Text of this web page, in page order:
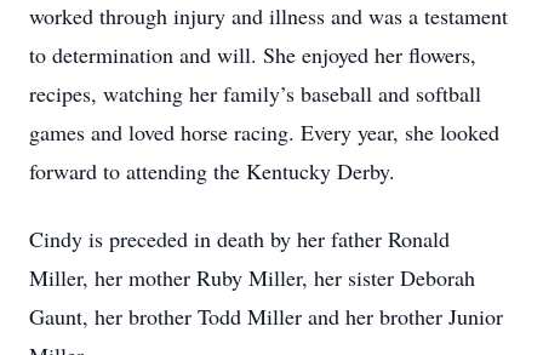
worked through injury and illness and was a testament
to determination and will. She enjoyed her flowers,
recipes, watching her family’s baseball and softball
games and loved horse racing. Every year, she looked
forward to attending the Kentucky Derby.
Cindy is preceded in death by her father Ronald
Miller, her mother Ruby Miller, her sister Deborah
Gaunt, her brother Todd Miller and her brother Junior